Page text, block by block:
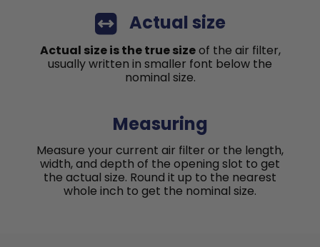
Actual size
Actual size is the true sizeof the air filter,
usually written in smaller font below the
nominal size.
Measuring
Measure your current air filter or the length,
width, and depth of the opening slot to get
the actual size. Round it up to the nearest
whole inch to get the nominal size.